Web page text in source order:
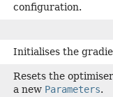
configuration.
Initialises the
Resets the
a new Parameters.